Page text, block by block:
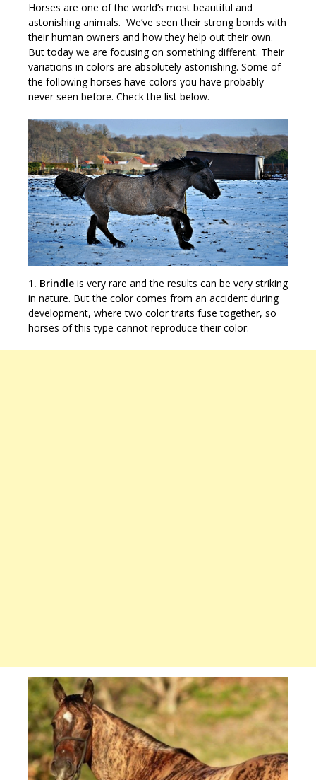
Horses are one of the world’s most beautiful and
astonishing animals. We’ve seen their strong bonds with
their human owners and how they help out their own.
But today we are focusing on something different. Their
variations in colors are absolutely astonishing. Some of
the following horses have colors you have probably
never seen before. Check the list below.
1. Brindleis very rare and the results can be very striking
in nature. But the color comes from an accident during
development, where two color traits fuse together, so
horses of this type cannot reproduce their color.